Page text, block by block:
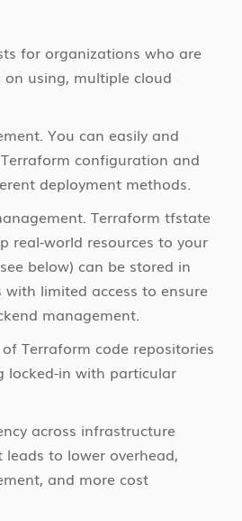
for organizations who are
using, multiple cloud
You can easily and
configuration and
deployment methods.
Terraform tfstate
real-world resources to your
below) can be stored in
limited access to ensure
management.
Terraform code repositories
locked-in with particular
across infrastructure
to lower overhead,
and more cost